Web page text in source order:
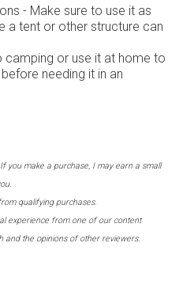
- Make sure to use it as
a tent or other structure can
camping or use it at home to
needing it in an
you make a purchase, I may earn a small
qualifying purchases.
experience from one of our content
and the opinions of other reviewers.